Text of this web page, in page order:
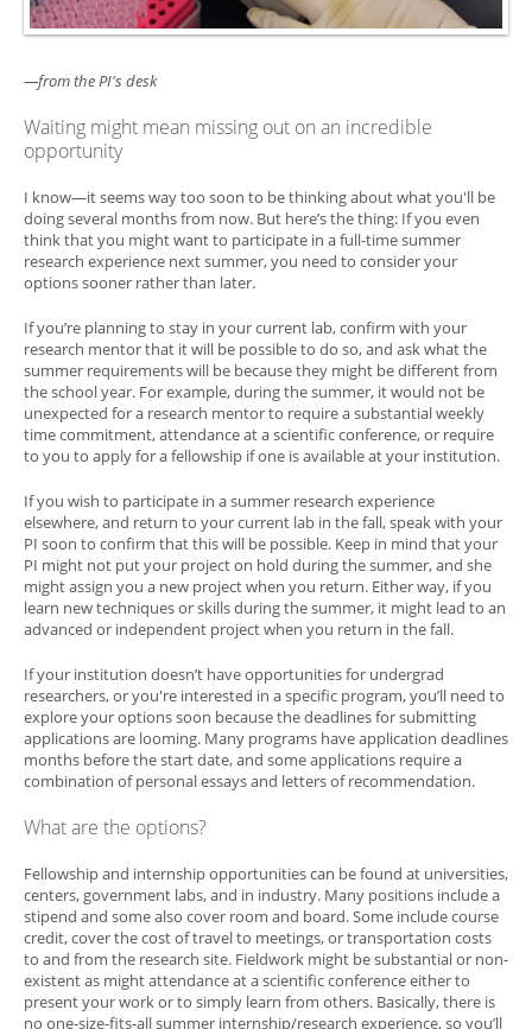
—from the PI's desk
Waiting might mean missing out on an incredible
opportunity
I know—it seems way too soon to be thinking about what you'll be
doing several months from now. But here’s the thing: If you even
think that you might want to participate in a full-time summer
research experience next summer, you need to consider your
options sooner rather than later.
If you’re planning to stay in your current lab, confirm with your
research mentor that it will be possible to do so, and ask what the
summer requirements will be because they might be different from
the school year. For example, during the summer, it would not be
unexpected for a research mentor to require a substantial weekly
time commitment, attendance at a scientific conference, or require
to you to apply for a fellowship if one is available at your institution.
If you wish to participate in a summer research experience
elsewhere, and return to your current lab in the fall, speak with your
PI soon to confirm that this will be possible. Keep in mind that your
PI might not put your project on hold during the summer, and she
might assign you a new project when you return. Either way, if you
learn new techniques or skills during the summer, it might lead to an
advanced or independent project when you return in the fall.
If your institution doesn’t have opportunities for undergrad
researchers, or you're interested in a specific program, you’ll need to
explore your options soon because the deadlines for submitting
applications are looming. Many programs have application deadlines
months before the start date, and some applications require a
combination of personal essays and letters of recommendation.
What are the options?
Fellowship and internship opportunities can be found at universities,
centers, government labs, and in industry. Many positions include a
stipend and some also cover room and board. Some include course
credit, cover the cost of travel to meetings, or transportation costs
to and from the research site. Fieldwork might be substantial or non-
existent as might attendance at a scientific conference either to
present your work or to simply learn from others. Basically, there is
no one-size-fits-all summer internship/research experience, so you’ll